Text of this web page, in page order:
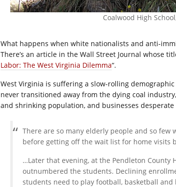
Coalwood High
What happens when white nationalists and anti-
There’s an article in the Wall Street Journal whose
Labor: The West Virginia Dilemma“.
West Virginia is suffering a slow-rolling
never transitioned away from the dying coal
and shrinking population, and businesses
There are so many elderly people and so few
before getting off the wait list for home visits
…Later that evening, at the Pendleton County
outnumbered the students. Declining
students need to play football, basketball and